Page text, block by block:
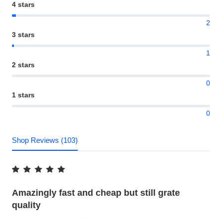
4 stars
2
3 stars
1
2 stars
0
1 stars
0
Shop Reviews (103)
Amazingly fast and cheap but still grate
quality